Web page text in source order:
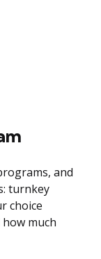
and
turnkey
choice
much